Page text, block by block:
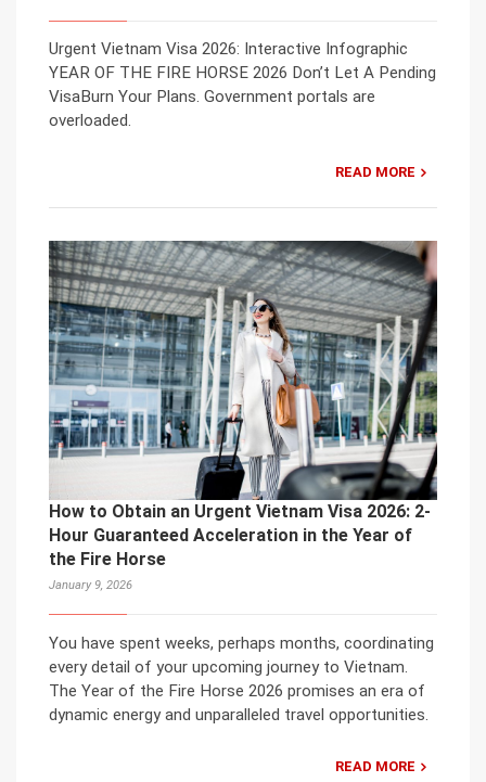
Urgent Vietnam Visa 2026: Interactive Infographic
YEAR OF THE FIRE HORSE 2026 Don’t Let A Pending
VisaBurn Your Plans. Government portals are
overloaded.
READ MORE
How to Obtain an Urgent Vietnam Visa 2026: 2-
Hour Guaranteed Acceleration in the Year of
the Fire Horse
January 9, 2026
You have spent weeks, perhaps months, coordinating
every detail of your upcoming journey to Vietnam.
The Year of the Fire Horse 2026 promises an era of
dynamic energy and unparalleled travel opportunities.
READ MORE